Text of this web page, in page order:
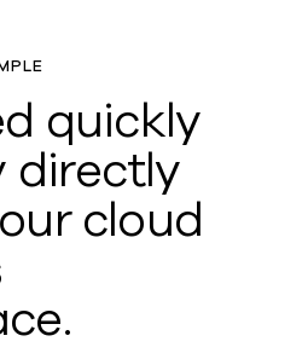
quickly
directly
cloud